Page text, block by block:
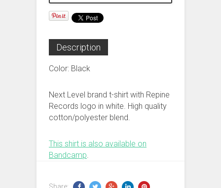
Description
Color: Black
Next Level brand t-shirt with Repine
Records logo in white. High quality
cotton/polyester blend.
This shirt is also available on
Bandcamp.